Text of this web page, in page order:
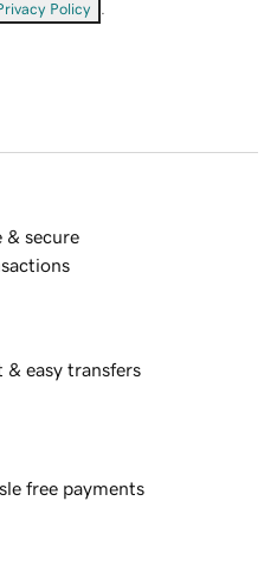
Policy
& secure
& easy transfers
free payments